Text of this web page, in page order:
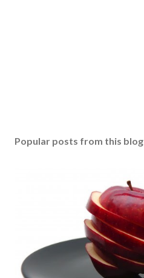
Popular posts from this blog